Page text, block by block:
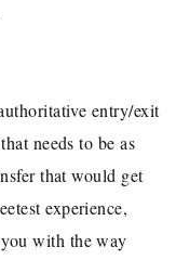
entry/exit
needs to be as
that would get
experience,
with the way